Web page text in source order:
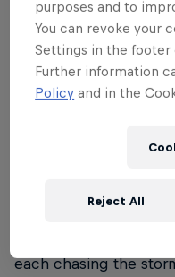
01
each chasing the
purposes and to
You can revoke your
Settings in the footer
Further information
Policy and in the
Reject All